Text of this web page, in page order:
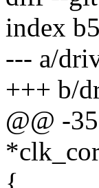
index
--- a/
+++ b/
@@ -